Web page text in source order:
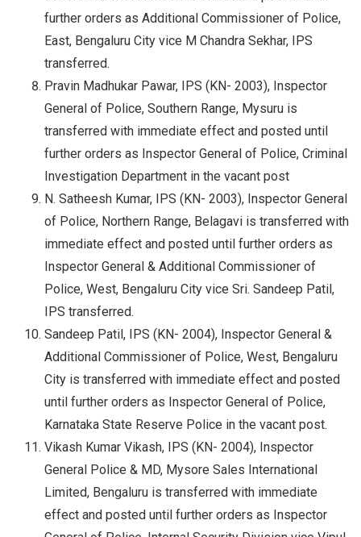
further orders as Additional Commissioner of Police,
East, Bengaluru City vice M Chandra Sekhar, IPS
transferred.
Pravin Madhukar Pawar, IPS (KN- 2003), Inspector
General of Police, Southern Range, Mysuru is
transferred with immediate effect and posted until
further orders as Inspector General of Police, Criminal
Investigation Department in the vacant post
N. Satheesh Kumar, IPS (KN- 2003), Inspector General
of Police, Northern Range, Belagavi is transferred with
immediate effect and posted until further orders as
Inspector General & Additional Commissioner of
Police, West, Bengaluru City vice Sri. Sandeep Patil,
IPS transferred.
Sandeep Patil, IPS (KN- 2004), Inspector General &
Additional Commissioner of Police, West, Bengaluru
City is transferred with immediate effect and posted
until further orders as Inspector General of Police,
Karnataka State Reserve Police in the vacant post.
Vikash Kumar Vikash, IPS (KN- 2004), Inspector
General Police & MD, Mysore Sales International
Limited, Bengaluru is transferred with immediate
effect and posted until further orders as Inspector